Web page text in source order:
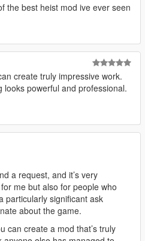
the best heist mod ive ever seen
create truly impressive work.
looks powerful and professional.
a request, and it’s very
me but also for people who
particularly significant ask
about the game.
can create a mod that’s truly